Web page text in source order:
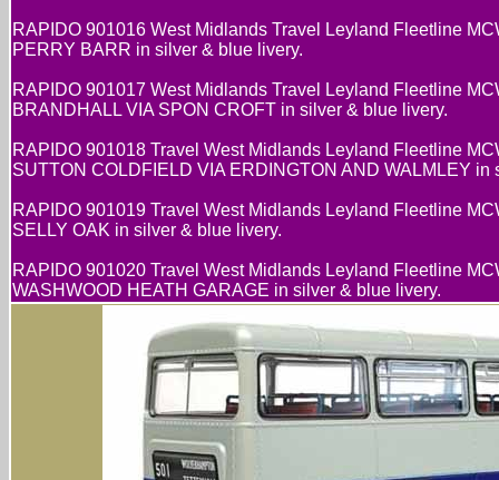
RAPIDO 901016 West Midlands Travel Leyland Fleetline
PERRY BARR in silver & blue livery.
RAPIDO 901017 West Midlands Travel Leyland Fleetline
BRANDHALL VIA SPON CROFT in silver & blue livery.
RAPIDO 901018 Travel West Midlands Leyland Fleetline
SUTTON COLDFIELD VIA ERDINGTON AND WALMLEY in
RAPIDO 901019 Travel West Midlands Leyland Fleetline
SELLY OAK in silver & blue livery.
RAPIDO 901020 Travel West Midlands Leyland Fleetline
WASHWOOD HEATH GARAGE in silver & blue livery.